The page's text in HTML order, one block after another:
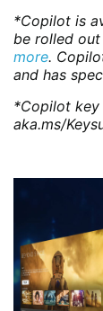
*Copilot is
be rolled
more.
and has
*Copilot key
aka.ms/